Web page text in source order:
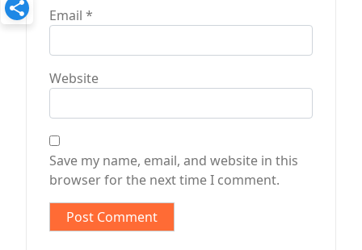
Email *
Website
Save my name, email, and website in this
browser for the next time I comment.